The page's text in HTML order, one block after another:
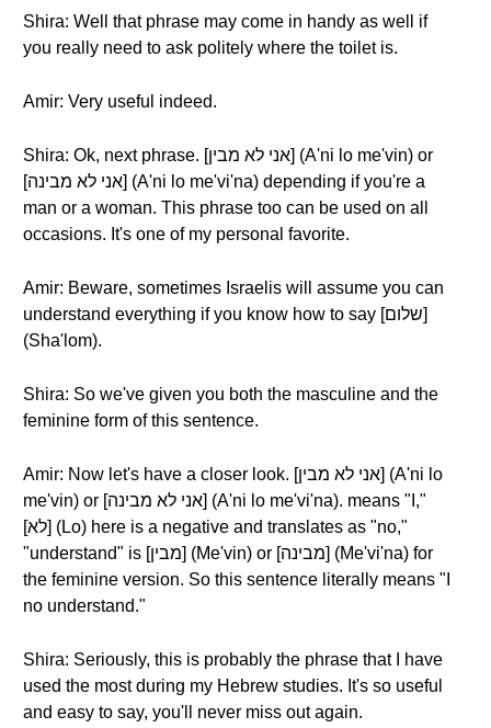
Shira: Well that phrase may come in handy as well if
you really need to ask politely where the toilet is.
Amir: Very useful indeed.
Shira: Ok, next phrase. [אני לא מבין] (A'ni lo me'vin) or
[אני לא מבינה] (A'ni lo me'vi'na) depending if you're a
man or a woman. This phrase too can be used on all
occasions. It's one of my personal favorite.
Amir: Beware, sometimes Israelis will assume you can
understand everything if you know how to say [שלום]
(Sha'lom).
Shira: So we've given you both the masculine and the
feminine form of this sentence.
Amir: Now let's have a closer look. [אני לא מבין] (A'ni lo
me'vin) or [אני לא מבינה] (A'ni lo me'vi'na). means "I,"
[לא] (Lo) here is a negative and translates as "no,"
"understand" is [מבין] (Me'vin) or [מבינה] (Me'vi'na) for
the feminine version. So this sentence literally means "I
no understand."
Shira: Seriously, this is probably the phrase that I have
used the most during my Hebrew studies. It's so useful
and easy to say, you'll never miss out again.